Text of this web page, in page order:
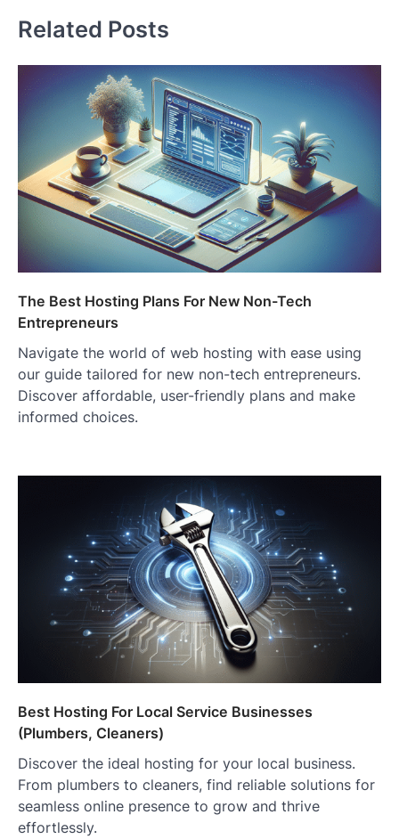
Related Posts
The Best Hosting Plans For New Non-Tech
Entrepreneurs
Navigate the world of web hosting with ease using
our guide tailored for new non-tech entrepreneurs.
Discover affordable, user-friendly plans and make
informed choices.
Best Hosting For Local Service Businesses
(Plumbers, Cleaners)
Discover the ideal hosting for your local business.
From plumbers to cleaners, find reliable solutions for
seamless online presence to grow and thrive
effortlessly.